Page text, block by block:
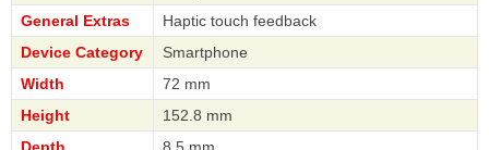
General Extras
Haptic touch feedback
Device Category
Smartphone
Width
72 mm
Height
152.8 mm